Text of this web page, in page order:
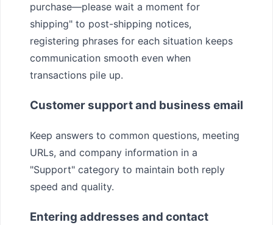
purchase—please wait a moment for
shipping" to post-shipping notices,
registering phrases for each situation keeps
communication smooth even when
transactions pile up.
Customer support and business email
Keep answers to common questions, meeting
URLs, and company information in a
"Support" category to maintain both reply
speed and quality.
Entering addresses and contact